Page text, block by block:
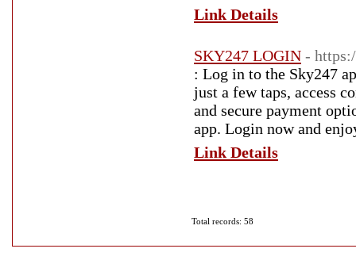
Link Details
SKY247 LOGIN -
: Log in to the Sky247
just a few taps, access
and secure payment
app. Login now and
Link Details
Total records: 58